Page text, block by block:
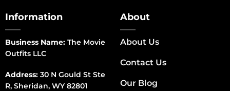
Information
Business Name:The Movie
Outfits LLC
Address:30 N Gould St Ste
R, Sheridan, WY 82801
About
About Us
Contact Us
Our Blog